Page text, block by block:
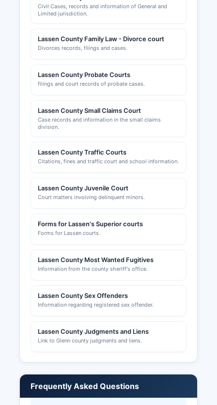
Civil Cases, records and information of General and
Limited jurisdiction.
Lassen County Family Law - Divorce court
Divorces records, filings and cases.
Lassen County Probate Courts
filings and court records of probate cases.
Lassen County Small Claims Court
Case records and information in the small claims
division.
Lassen County Traffic Courts
Citations, fines and traffic court and school information.
Lassen County Juvenile Court
Court matters involving delinquent minors.
Forms for Lassen's Superior courts
Forms for Lassen courts.
Lassen County Most Wanted Fugitives
Information from the county sheriff's office.
Lassen County Sex Offenders
Information regarding registered sex offender.
Lassen County Judgments and Liens
Link to Glenn county judgments and liens.
Frequently Asked Questions